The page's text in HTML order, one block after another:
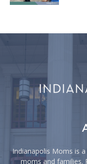
Indianapolis Moms is
moms and families.